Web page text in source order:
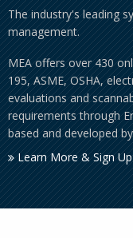
The industry's leading
management.
MEA offers over 430
195, ASME, OSHA,
evaluations and
requirements through
based and developed
Learn More & Sign Up